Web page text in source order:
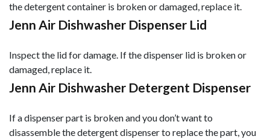
the detergent container is broken or damaged, replace it.
Jenn Air Dishwasher Dispenser Lid
Inspect the lid for damage. If the dispenser lid is broken or
damaged, replace it.
Jenn Air Dishwasher Detergent Dispenser
If a dispenser part is broken and you don’t want to
disassemble the detergent dispenser to replace the part, you